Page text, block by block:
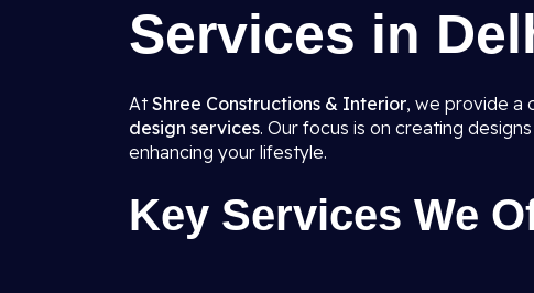
Services in
AtShree Constructions & Interior, we provide a
design services. Our focus is on creating
enhancing your lifestyle.
Key Services We